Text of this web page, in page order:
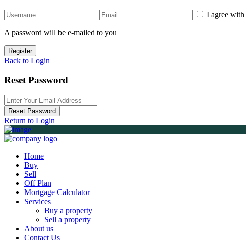
I agree with
A password will be e-mailed to you
Register
Back to Login
Reset Password
Reset Password
Return to Login
Home
Buy
Sell
Off Plan
Mortgage Calculator
Services
Buy a property
Sell a property
About us
Contact Us